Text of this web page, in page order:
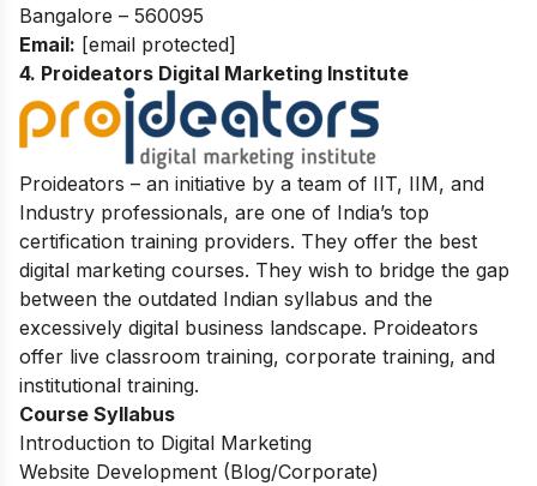
Bangalore – 560095
Email: [email protected]
4. Proideators Digital Marketing Institute
Proideators – an initiative by a team of IIT, IIM, and
Industry professionals, are one of India’s top
certification training providers. They offer the best
digital marketing courses. They wish to bridge the gap
between the outdated Indian syllabus and the
excessively digital business landscape. Proideators
offer live classroom training, corporate training, and
institutional training.
Course Syllabus
Introduction to Digital Marketing
Website Development (Blog/Corporate)